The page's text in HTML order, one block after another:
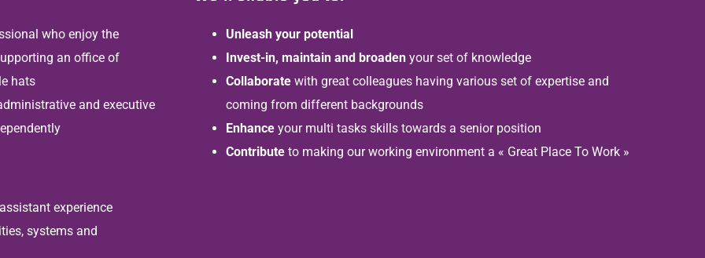
who enjoy the
an office of
hats
and executive
experience
systems and
Unleash your potential
Invest-in, maintain and broadenyour set of knowledge
Collaborate with great colleagues having various set of expertise and
coming from different backgrounds
Enhance your multi tasks skills towards a senior position
Contribute to making our working environment a « Great Place To Work »